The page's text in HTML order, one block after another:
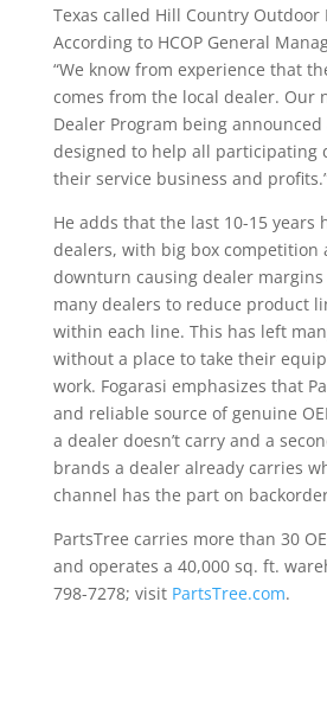
Texas called Hill Country Outdoor
According to HCOP General
“We know from experience that
comes from the local dealer. Our
Dealer Program being announced
designed to help all participating
their service business and
He adds that the last 10-15 years
dealers, with big box competition
downturn causing dealer
many dealers to reduce product
within each line. This has left
without a place to take their
work. Fogarasi emphasizes that
and reliable source of genuine
a dealer doesn’t carry and a
brands a dealer already carries
channel has the part on
PartsTree carries more than 30
and operates a 40,000 sq. ft.
798-7278; visit PartsTree.com.